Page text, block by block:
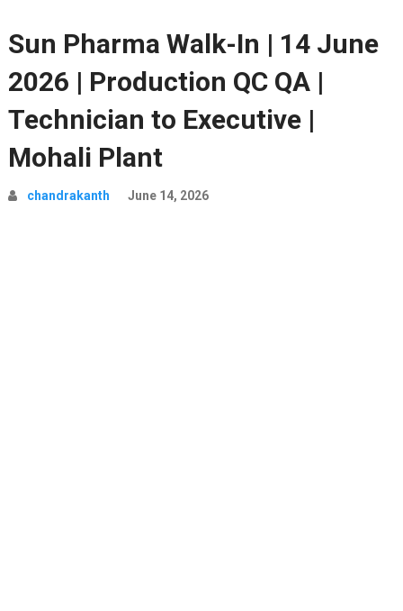
Sun Pharma Walk-In | 14 June
2026 | Production QC QA |
Technician to Executive |
Mohali Plant
chandrakanth June 14, 2026